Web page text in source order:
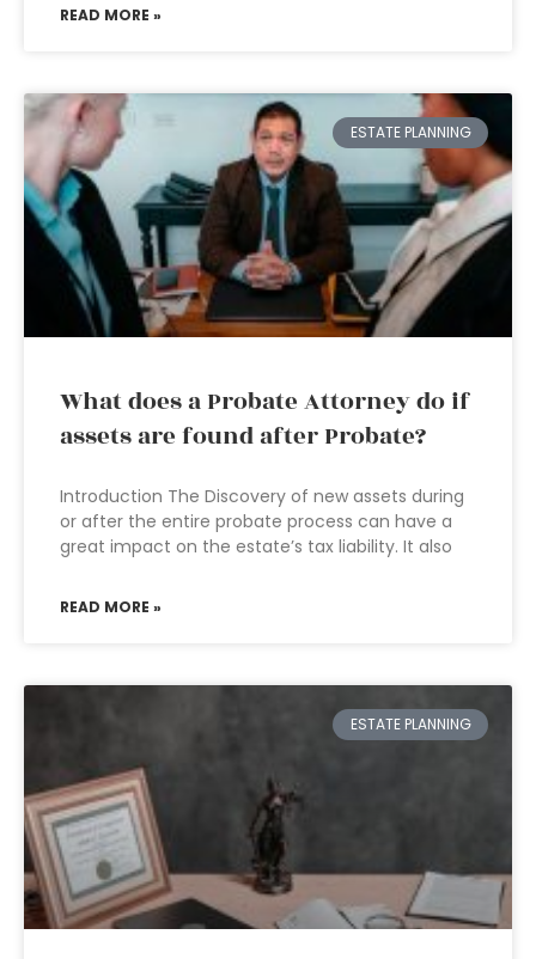
READ MORE »
ESTATE PLANNING
What does a Probate Attorney do if
assets are found after Probate?
Introduction The Discovery of new assets during
or after the entire probate process can have a
great impact on the estate’s tax liability. It also
READ MORE »
ESTATE PLANNING